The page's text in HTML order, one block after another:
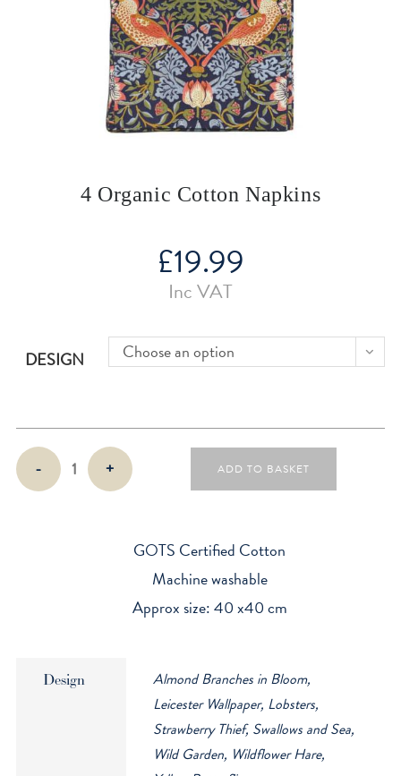
4 Organic Cotton Napkins
£19.99
Inc VAT
DESIGN Choose an option
4
Organic
- + ADD TO BASKET
GOTS Certified Cotton
Machine washable
Approx size: 40 x40 cm
Design
Almond Branches in Bloom,
Leicester Wallpaper, Lobsters,
Strawberry Thief, Swallows and Sea,
Wild Garden, Wildflower Hare,